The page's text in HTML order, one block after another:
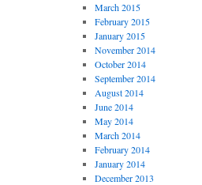
March 2015
February 2015
January 2015
November 2014
October 2014
September 2014
August 2014
June 2014
May 2014
March 2014
February 2014
January 2014
December 2013